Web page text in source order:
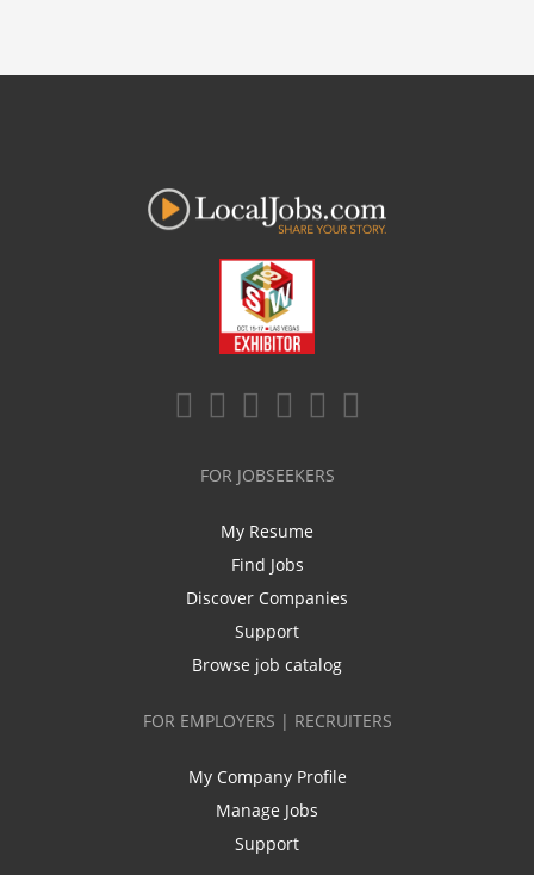
FOR JOBSEEKERS
My Resume
Find Jobs
Discover Companies
Support
Browse job catalog
FOR EMPLOYERS | RECRUITERS
My Company Profile
Manage Jobs
Support